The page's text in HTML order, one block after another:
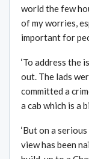
world the few
of my worries,
important for
‘To address the
out. The lads
committed a
a cab which is a
‘But on a
view has been